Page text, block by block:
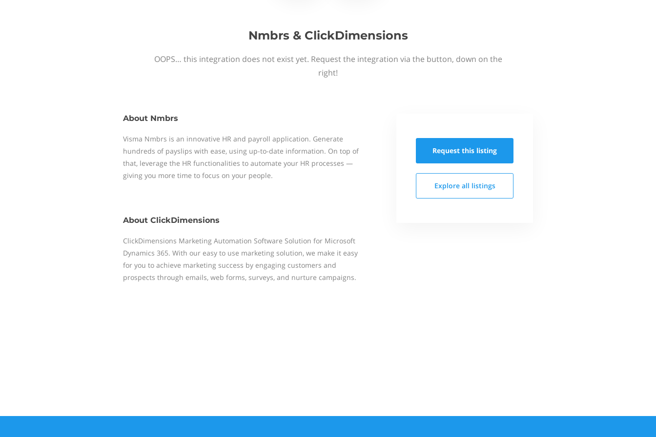
Nmbrs & ClickDimensions
OOPS… this integration does not exist yet. Request the integration via the button, down on the
right!
About Nmbrs
Visma Nmbrs is an innovative HR and payroll application. Generate
hundreds of payslips with ease, using up-to-date information. On top of
that, leverage the HR functionalities to automate your HR processes —
giving you more time to focus on your people.
About ClickDimensions
ClickDimensions Marketing Automation Software Solution for Microsoft
Dynamics 365. With our easy to use marketing solution, we make it easy
for you to achieve marketing success by engaging customers and
prospects through emails, web forms, surveys, and nurture campaigns.
Request this listing
Explore all listings